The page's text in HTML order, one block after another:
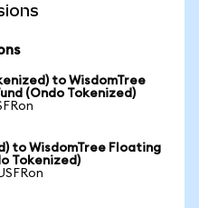
to WisdomTree
(Ondo Tokenized)
to WisdomTree Floating
Tokenized)